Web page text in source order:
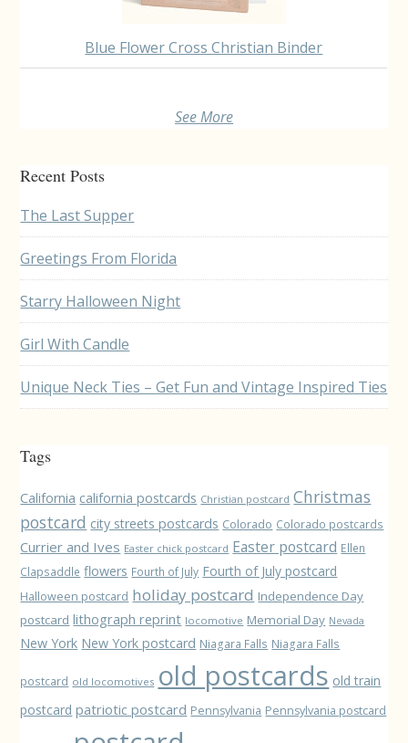
Blue Flower Cross Christian Binder
See More
Recent Posts
The Last Supper
Greetings From Florida
Starry Halloween Night
Girl With Candle
Unique Neck Ties – Get Fun and Vintage Inspired Ties
Tags
California california postcards Christian postcard Christmas
postcard city streets postcards Colorado Colorado postcards
Currier and Ives Easter chick postcard Easter postcard Ellen
Clapsaddle flowers Fourth of July Fourth of July postcard
Halloween postcard holiday postcard Independence Day
postcard lithograph reprint locomotive Memorial Day Nevada
New York New York postcard Niagara Falls Niagara Falls
postcard old locomotives old postcards old train
postcard patriotic postcard Pennsylvania Pennsylvania postcard